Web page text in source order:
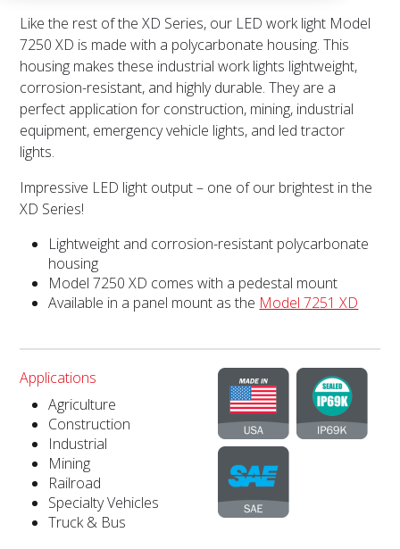
Like the rest of the XD Series, our LED work light Model
7250 XD is made with a polycarbonate housing. This
housing makes these industrial work lights lightweight,
corrosion-resistant, and highly durable. They are a
perfect application for construction, mining, industrial
equipment, emergency vehicle lights, and led tractor
lights.
Impressive LED light output – one of our brightest in the
XD Series!
Lightweight and corrosion-resistant polycarbonate
housing
Model 7250 XD comes with a pedestal mount
Available in a panel mount as the Model 7251 XD
Applications
Agriculture
Construction
Industrial
Mining
Railroad
Specialty Vehicles
Truck & Bus